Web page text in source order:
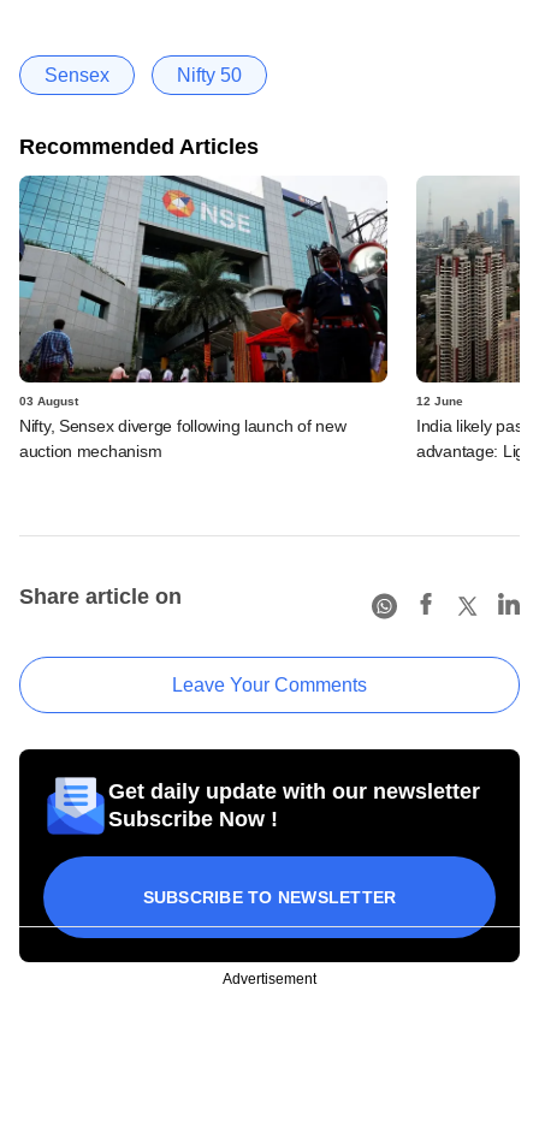
Sensex Nifty 50
Recommended Articles
03 August
Nifty, Sensex diverge following launch of new
auction mechanism
12 June
India likely past
advantage:
Share article on
Leave Your Comments
Get daily update with our newsletter
Subscribe Now !
SUBSCRIBE TO NEWSLETTER
Advertisement